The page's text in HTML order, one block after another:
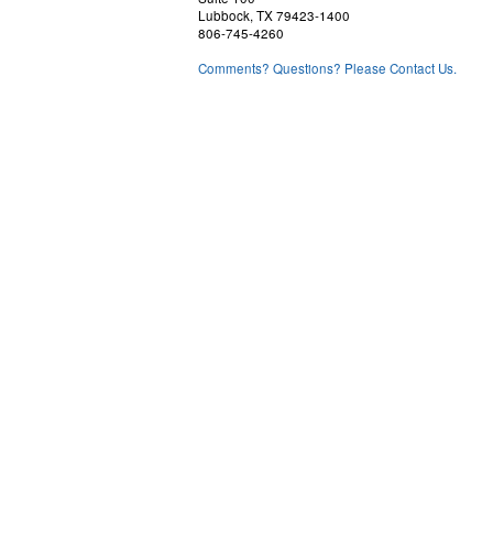
Lubbock, TX 79423-1400
806-745-4260
Comments? Questions? Please Contact Us.